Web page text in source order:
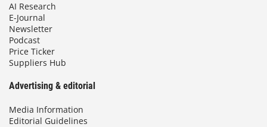
AI Research
E-Journal
Newsletter
Podcast
Price Ticker
Suppliers Hub
Advertising & editorial
Media Information
Editorial Guidelines